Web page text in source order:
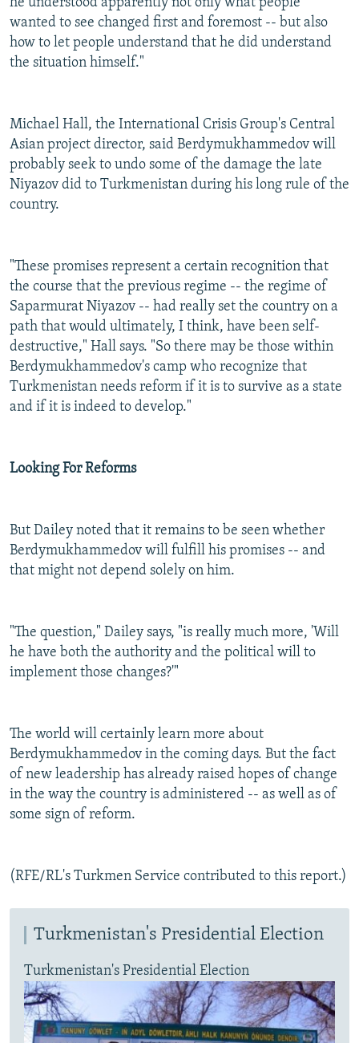
he understood apparently not only what people
wanted to see changed first and foremost -- but also
how to let people understand that he did understand
the situation himself."
Michael Hall, the International Crisis Group's Central
Asian project director, said Berdymukhammedov will
probably seek to undo some of the damage the late
Niyazov did to Turkmenistan during his long rule of the
country.
"These promises represent a certain recognition that
the course that the previous regime -- the regime of
Saparmurat Niyazov -- had really set the country on a
path that would ultimately, I think, have been self-
destructive," Hall says. "So there may be those within
Berdymukhammedov's camp who recognize that
Turkmenistan needs reform if it is to survive as a state
and if it is indeed to develop."
Looking For Reforms
But Dailey noted that it remains to be seen whether
Berdymukhammedov will fulfill his promises -- and
that might not depend solely on him.
"The question," Dailey says, "is really much more, 'Will
he have both the authority and the political will to
implement those changes?'"
The world will certainly learn more about
Berdymukhammedov in the coming days. But the fact
of new leadership has already raised hopes of change
in the way the country is administered -- as well as of
some sign of reform.
(RFE/RL's Turkmen Service contributed to this report.)
Turkmenistan's Presidential Election
Turkmenistan's Presidential Election